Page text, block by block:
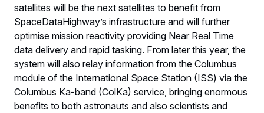
satellites will be the next satellites to benefit from
SpaceDataHighway’s infrastructure and will further
optimise mission reactivity providing Near Real Time
data delivery and rapid tasking. From later this year, the
system will also relay information from the Columbus
module of the International Space Station (ISS) via the
Columbus Ka-band (ColKa) service, bringing enormous
benefits to both astronauts and also scientists and